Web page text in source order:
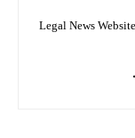
Legal News